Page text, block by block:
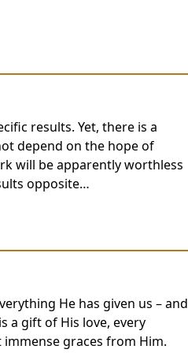
results. Yet, there is a
depend on the hope of
will be apparently worthless
opposite…
He has given us – and
a gift of His love, every
graces from Him.